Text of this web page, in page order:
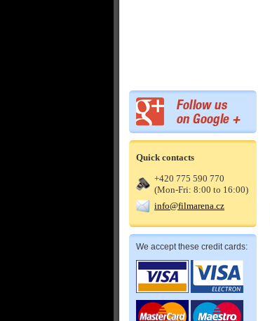
Quick contacts
+420 775 590 770
(Mon-Fri: 8:00 to 16:00)
info@filmarena.cz
We accept these credit cards: